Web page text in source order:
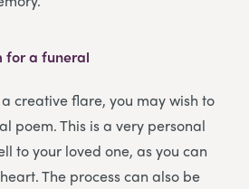
for a funeral
creative flare, you may wish to
poem. This is a very personal
to your loved one, as you can
The process can also be